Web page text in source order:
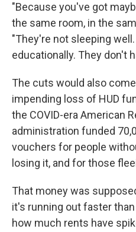
"Because you've got
the same room, in the
"They're not sleeping
educationally. They don't
The cuts would also
impending loss of HUD
the COVID-era American
administration funded
vouchers for people
losing it, and for those
That money was
it's running out faster
how much rents have